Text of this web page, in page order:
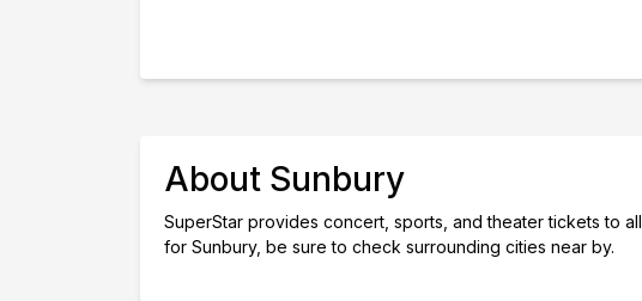
About Sunbury
SuperStar provides concert, sports, and theater tickets to
for Sunbury, be sure to check surrounding cities near by.